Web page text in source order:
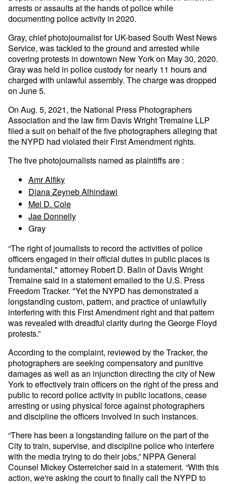
arrests or assaults at the hands of police while
documenting police activity in 2020.
Gray, chief photojournalist for UK-based South West News
Service, was tackled to the ground and arrested while
covering protests in downtown New York on May 30, 2020.
Gray was held in police custody for nearly 11 hours and
charged with unlawful assembly. The charge was dropped
on June 5.
On Aug. 5, 2021, the National Press Photographers
Association and the law firm Davis Wright Tremaine LLP
filed a suit on behalf of the five photographers alleging that
the NYPD had violated their First Amendment rights.
The five photojournalists named as plaintiffs are :
Amr Alfiky
Diana Zeyneb Alhindawi
Mel D. Cole
Jae Donnelly
Gray
“The right of journalists to record the activities of police
officers engaged in their official duties in public places is
fundamental," attorney Robert D. Balin of Davis Wright
Tremaine said in a statement emailed to the U.S. Press
Freedom Tracker. "Yet the NYPD has demonstrated a
longstanding custom, pattern, and practice of unlawfully
interfering with this First Amendment right and that pattern
was revealed with dreadful clarity during the George Floyd
protests.”
According to the complaint, reviewed by the Tracker, the
photographers are seeking compensatory and punitive
damages as well as an injunction directing the city of New
York to effectively train officers on the right of the press and
public to record police activity in public locations, cease
arresting or using physical force against photographers
and discipline the officers involved in such instances.
“There has been a longstanding failure on the part of the
City to train, supervise, and discipline police who interfere
with the media trying to do their jobs,” NPPA General
Counsel Mickey Osterreicher said in a statement. “With this
action, we're asking the court to finally call the NYPD to